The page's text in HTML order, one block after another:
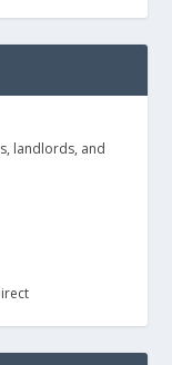
landlords, and